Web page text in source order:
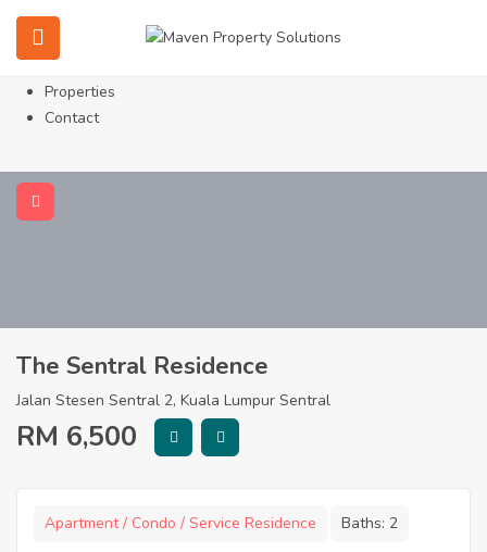
Home
Services
Properties
Contact
The Sentral Residence
Jalan Stesen Sentral 2, Kuala Lumpur Sentral
RM 6,500
Apartment / Condo / Service Residence Baths: 2